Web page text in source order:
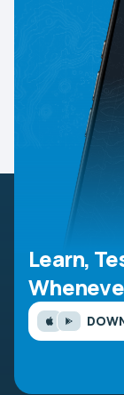
Learn,